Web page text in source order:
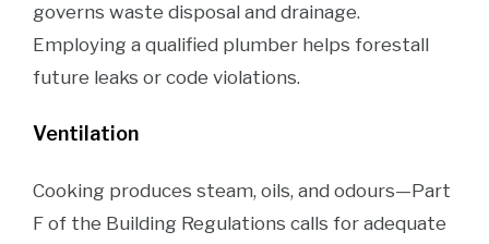
governs waste disposal and drainage.
Employing a qualified plumber helps forestall
future leaks or code violations.
Ventilation
Cooking produces steam, oils, and odours—Part
F of the Building Regulations calls for adequate